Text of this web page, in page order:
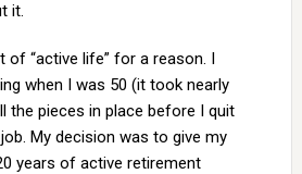
it.
of “active life” for a reason. I
when I was 50 (it took nearly
the pieces in place before I quit
My decision was to give my
years of active retirement